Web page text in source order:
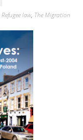
has
multiple
variants.
options
may
be
chosen
on
the
product
page
Refugee law, The Migration